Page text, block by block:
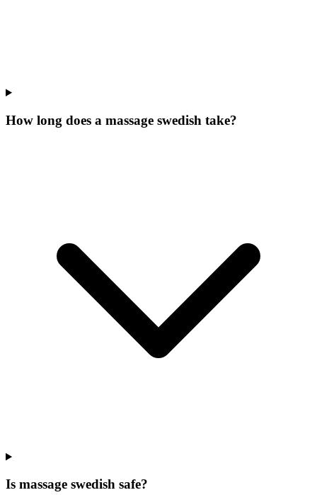
How long does a massage swedish take?
Is massage swedish safe?